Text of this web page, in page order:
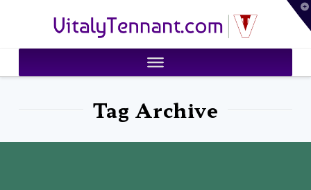
VitalyTennant.com
Tag Archive